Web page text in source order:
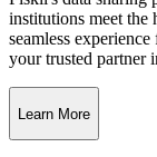
institutions meet the
seamless
your trusted partner
Learn More